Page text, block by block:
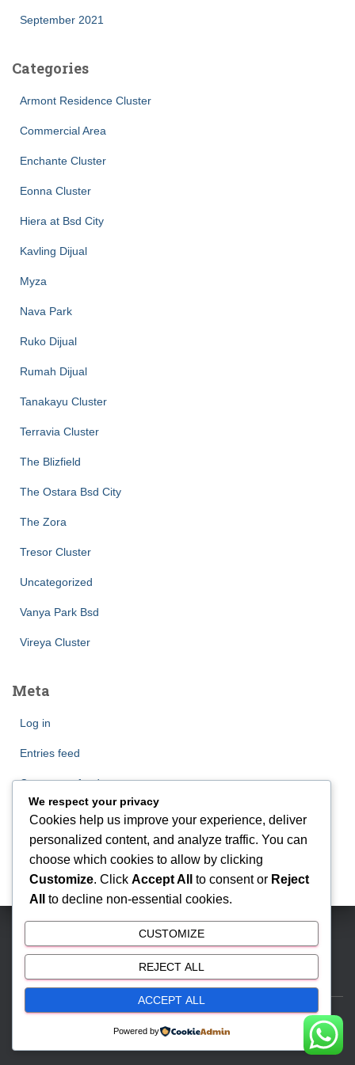
September 2021
Categories
Armont Residence Cluster
Commercial Area
Enchante Cluster
Eonna Cluster
Hiera at Bsd City
Kavling Dijual
Myza
Nava Park
Ruko Dijual
Rumah Dijual
Tanakayu Cluster
Terravia Cluster
The Blizfield
The Ostara Bsd City
The Zora
Tresor Cluster
Uncategorized
Vanya Park Bsd
Vireya Cluster
Meta
Log in
Entries feed
Comments feed
WordPress.org
BSD CITY | Phone: 081212888000 | Email:
antonmyhomes@gmail.com
Hestia | Developed byThemeIsle
We respect your privacy
Cookies help us improve your experience, deliver
personalized content, and analyze traffic. You can
choose which cookies to allow by clicking
Customize. Click Accept All to consent or Reject
All
to decline non-essential cookies.
CUSTOMIZE
REJECT ALL
ACCEPT ALL
Powered by